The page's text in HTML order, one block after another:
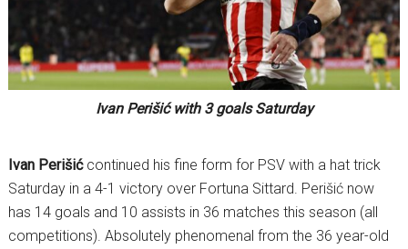
Ivan Perišić with 3 goals Saturday
Ivan Perišićcontinued his fine form for PSV with a hat trick
Saturday in a 4-1 victory over Fortuna Sittard. Perišić now
has 14 goals and 10 assists in 36 matches this season (all
competitions). Absolutely phenomenal from the 36 year-old